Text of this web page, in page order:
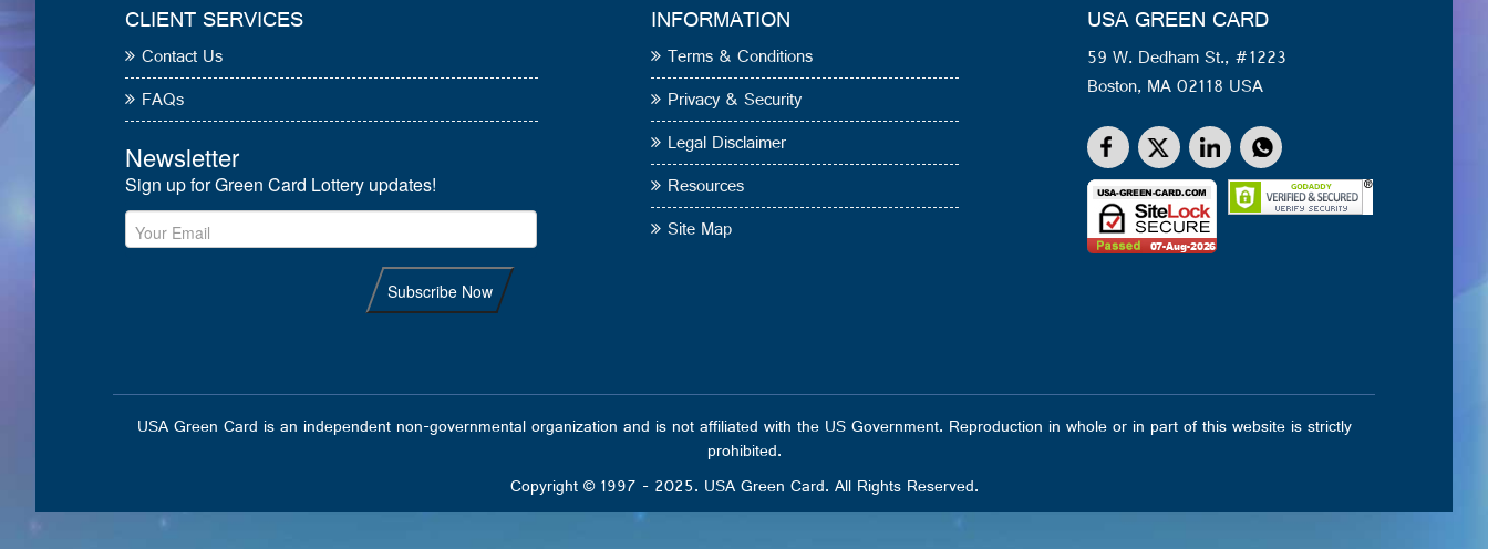
CLIENT SERVICES
Contact Us
FAQs
INFORMATION
Terms & Conditions
Privacy & Security
Legal Disclaimer
Resources
Site Map
USA GREEN CARD
59 W. Dedham St., #1223
Boston, MA 02118 USA
USA Green Card is an independent non-governmental organization and is not affiliated with the US Government. Reproduction in whole or in part of this website is strictly
prohibited.
Copyright © 1997 - 2025. USA Green Card. All Rights Reserved.